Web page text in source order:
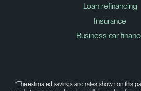
Loan refinancing
Insurance
Business car
*The estimated savings and rates shown on this